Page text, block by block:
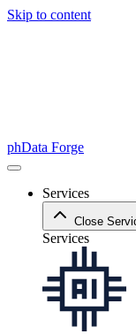
Skip to content
phData Forge
Services
Close
Services